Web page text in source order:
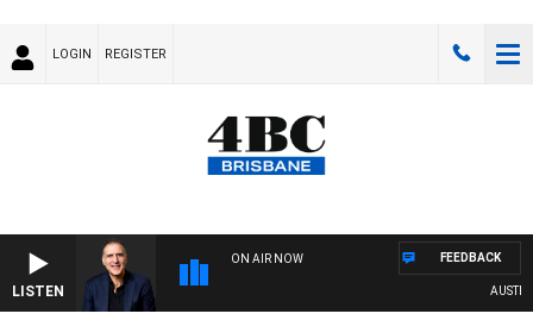
LOGIN REGISTER
LISTEN
ON AIR NOW FEEDBACK